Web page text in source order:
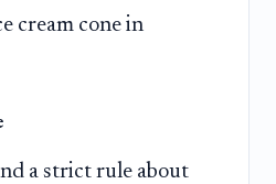
cream cone in
a strict rule about